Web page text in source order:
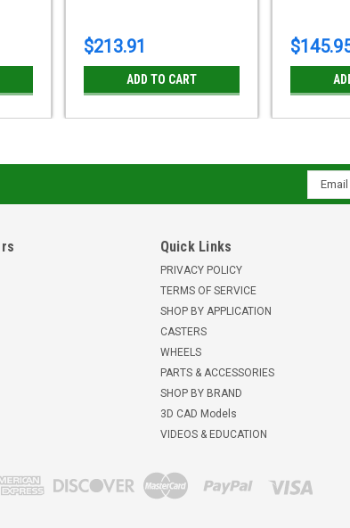
$213.91
ADD TO CART
Email
Quick Links
PRIVACY POLICY
TERMS OF SERVICE
SHOP BY APPLICATION
CASTERS
WHEELS
PARTS & ACCESSORIES
SHOP BY BRAND
3D CAD Models
VIDEOS & EDUCATION